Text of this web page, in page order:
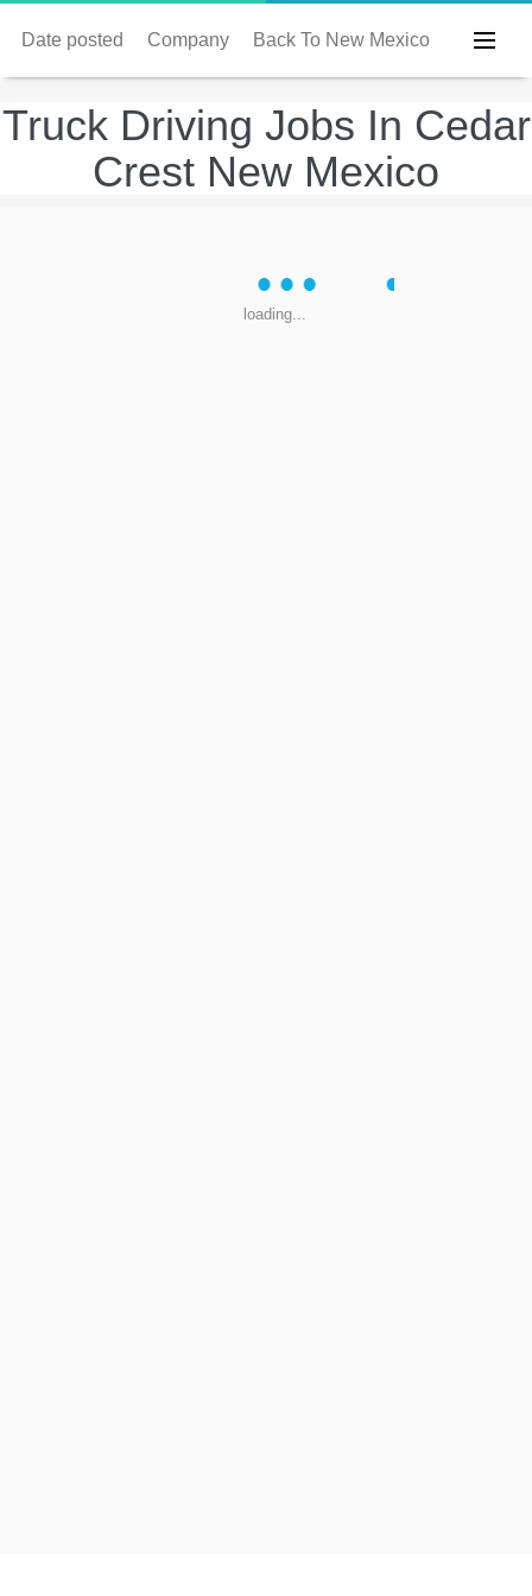
Date posted Company Back To New Mexico
Truck Driving Jobs In Cedar
Crest New Mexico
loading...